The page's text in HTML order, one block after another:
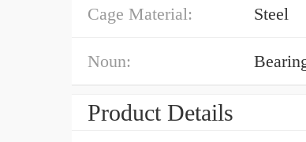
Cage Material: Steel
Noun:
Product Details